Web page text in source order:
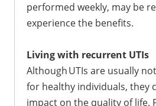
performed weekly, may be
experience the benefits.
Living with recurrent UTIs
Although UTIs are usually
for healthy individuals, they
impact on the quality of life.